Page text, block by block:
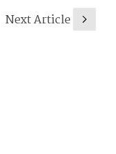
Next Article